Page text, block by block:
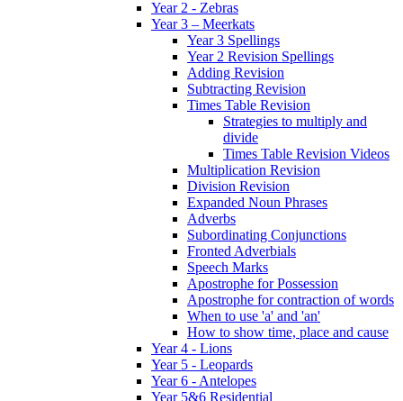
Year 2 - Zebras
Year 3 – Meerkats
Year 3 Spellings
Year 2 Revision Spellings
Adding Revision
Subtracting Revision
Times Table Revision
Strategies to multiply and
divide
Times Table Revision Videos
Multiplication Revision
Division Revision
Expanded Noun Phrases
Adverbs
Subordinating Conjunctions
Fronted Adverbials
Speech Marks
Apostrophe for Possession
Apostrophe for contraction of words
When to use 'a' and 'an'
How to show time, place and cause
Year 4 - Lions
Year 5 - Leopards
Year 6 - Antelopes
Year 5&6 Residential